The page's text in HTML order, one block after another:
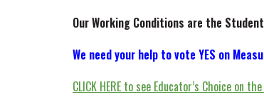
Our Working Conditions are the
We need your help to vote YES on
CLICK HERE to see Educator’s Choice on